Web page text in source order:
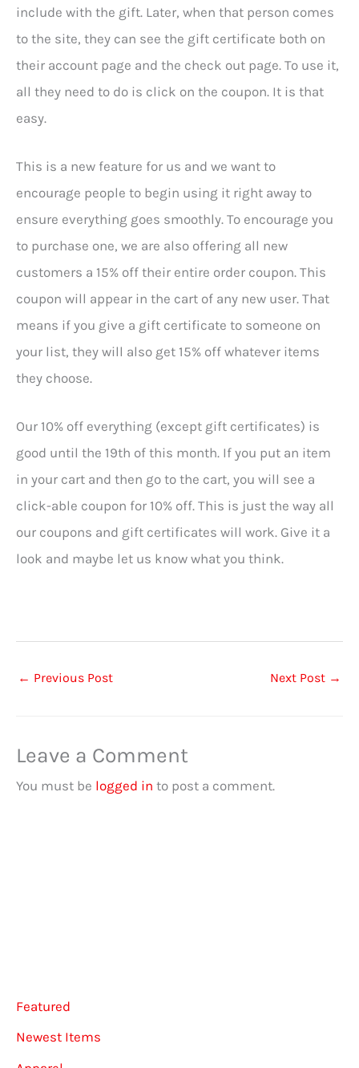
Featured
Newest Items
include with the gift. Later, when that person comes
to the site, they can see the gift certificate both on
their account page and the check out page. To use it,
all they need to do is click on the coupon. It is that
easy.
This is a new feature for us and we want to
encourage people to begin using it right away to
ensure everything goes smoothly. To encourage you
to purchase one, we are also offering all new
customers a 15% off their entire order coupon. This
coupon will appear in the cart of any new user. That
means if you give a gift certificate to someone on
your list, they will also get 15% off whatever items
they choose.
Our 10% off everything (except gift certificates) is
good until the 19th of this month. If you put an item
in your cart and then go to the cart, you will see a
click-able coupon for 10% off. This is just the way all
our coupons and gift certificates will work. Give it a
look and maybe let us know what you think.
← Previous Post Next Post →
Leave a Comment
You must be logged in to post a comment.